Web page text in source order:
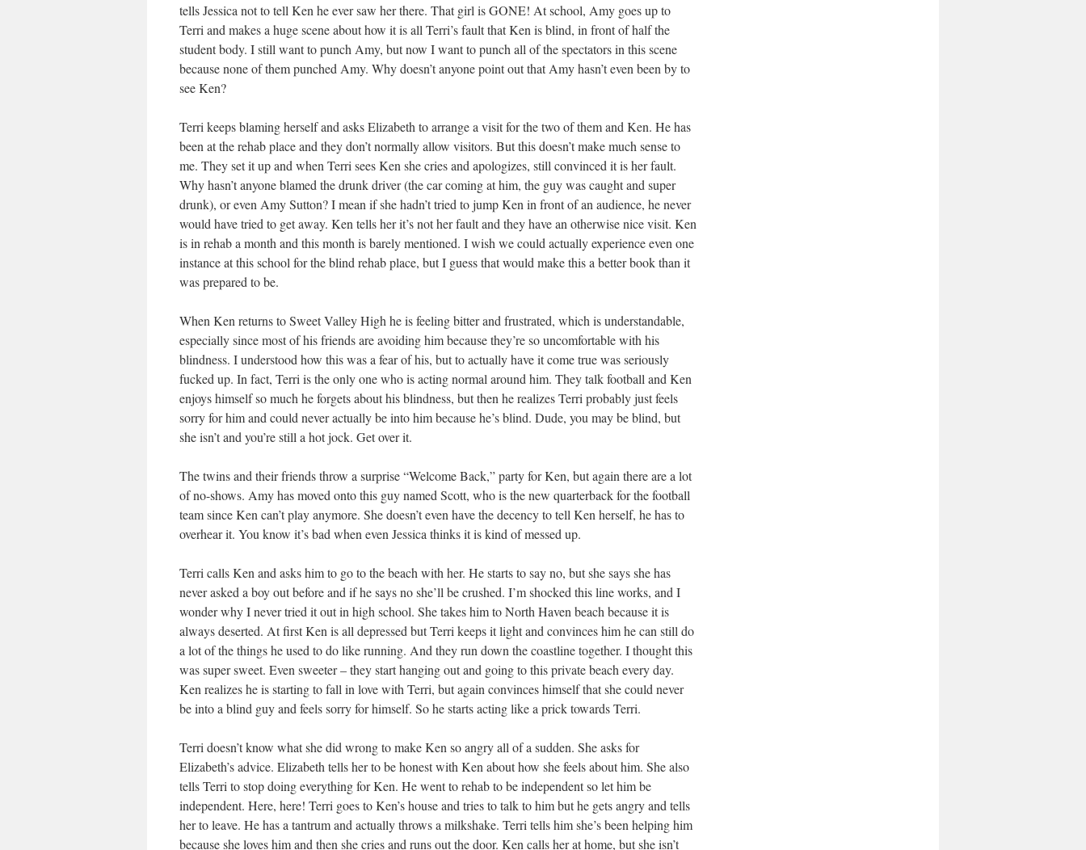
tells Jessica not to tell Ken he ever saw her there. That girl is GONE! At school, Amy goes up to
Terri and makes a huge scene about how it is all Terri’s fault that Ken is blind, in front of half the
student body. I still want to punch Amy, but now I want to punch all of the spectators in this scene
because none of them punched Amy. Why doesn’t anyone point out that Amy hasn’t even been by to
see Ken?
Terri keeps blaming herself and asks Elizabeth to arrange a visit for the two of them and Ken. He has
been at the rehab place and they don’t normally allow visitors. But this doesn’t make much sense to
me. They set it up and when Terri sees Ken she cries and apologizes, still convinced it is her fault.
Why hasn’t anyone blamed the drunk driver (the car coming at him, the guy was caught and super
drunk), or even Amy Sutton? I mean if she hadn’t tried to jump Ken in front of an audience, he never
would have tried to get away. Ken tells her it’s not her fault and they have an otherwise nice visit. Ken
is in rehab a month and this month is barely mentioned. I wish we could actually experience even one
instance at this school for the blind rehab place, but I guess that would make this a better book than it
was prepared to be.
When Ken returns to Sweet Valley High he is feeling bitter and frustrated, which is understandable,
especially since most of his friends are avoiding him because they’re so uncomfortable with his
blindness. I understood how this was a fear of his, but to actually have it come true was seriously
fucked up. In fact, Terri is the only one who is acting normal around him. They talk football and Ken
enjoys himself so much he forgets about his blindness, but then he realizes Terri probably just feels
sorry for him and could never actually be into him because he’s blind. Dude, you may be blind, but
she isn’t and you’re still a hot jock. Get over it.
The twins and their friends throw a surprise “Welcome Back,” party for Ken, but again there are a lot
of no-shows. Amy has moved onto this guy named Scott, who is the new quarterback for the football
team since Ken can’t play anymore. She doesn’t even have the decency to tell Ken herself, he has to
overhear it. You know it’s bad when even Jessica thinks it is kind of messed up.
Terri calls Ken and asks him to go to the beach with her. He starts to say no, but she says she has
never asked a boy out before and if he says no she’ll be crushed. I’m shocked this line works, and I
wonder why I never tried it out in high school. She takes him to North Haven beach because it is
always deserted. At first Ken is all depressed but Terri keeps it light and convinces him he can still do
a lot of the things he used to do like running. And they run down the coastline together. I thought this
was super sweet. Even sweeter – they start hanging out and going to this private beach every day.
Ken realizes he is starting to fall in love with Terri, but again convinces himself that she could never
be into a blind guy and feels sorry for himself. So he starts acting like a prick towards Terri.
Terri doesn’t know what she did wrong to make Ken so angry all of a sudden. She asks for
Elizabeth’s advice. Elizabeth tells her to be honest with Ken about how she feels about him. She also
tells Terri to stop doing everything for Ken. He went to rehab to be independent so let him be
independent. Here, here! Terri goes to Ken’s house and tries to talk to him but he gets angry and tells
her to leave. He has a tantrum and actually throws a milkshake. Terri tells him she’s been helping him
because she loves him and then she cries and runs out the door. Ken calls her at home, but she isn’t